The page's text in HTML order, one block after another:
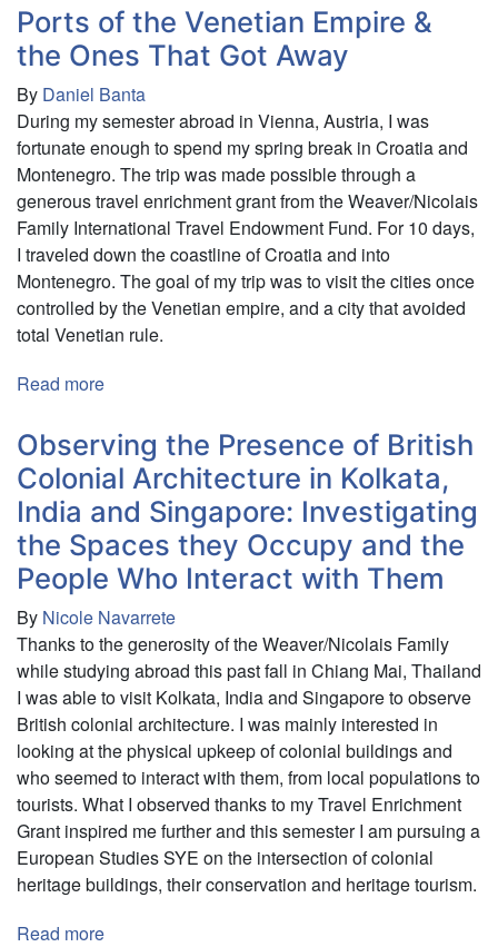
a
Population
Estimate
of
Pumas
(Puma
concolor)
on
the
Osa
Peninsula
in
Costa
Traps
Ports of the Venetian Empire &
the Ones That Got Away
By Daniel Banta
During my semester abroad in Vienna, Austria, I was
fortunate enough to spend my spring break in Croatia and
Montenegro. The trip was made possible through a
generous travel enrichment grant from the Weaver/Nicolais
Family International Travel Endowment Fund. For 10 days,
I traveled down the coastline of Croatia and into
Montenegro. The goal of my trip was to visit the cities once
controlled by the Venetian empire, and a city that avoided
total Venetian rule.
Read more
of
the
Venetian
Empire
&
the
Ones
That
Got
Away
Observing the Presence of British
Colonial Architecture in Kolkata,
India and Singapore: Investigating
the Spaces they Occupy and the
People Who Interact with Them
By Nicole Navarrete
Thanks to the generosity of the Weaver/Nicolais Family
while studying abroad this past fall in Chiang Mai, Thailand
I was able to visit Kolkata, India and Singapore to observe
British colonial architecture. I was mainly interested in
looking at the physical upkeep of colonial buildings and
who seemed to interact with them, from local populations to
tourists. What I observed thanks to my Travel Enrichment
Grant inspired me further and this semester I am pursuing a
European Studies SYE on the intersection of colonial
heritage buildings, their conservation and heritage tourism.
Read more